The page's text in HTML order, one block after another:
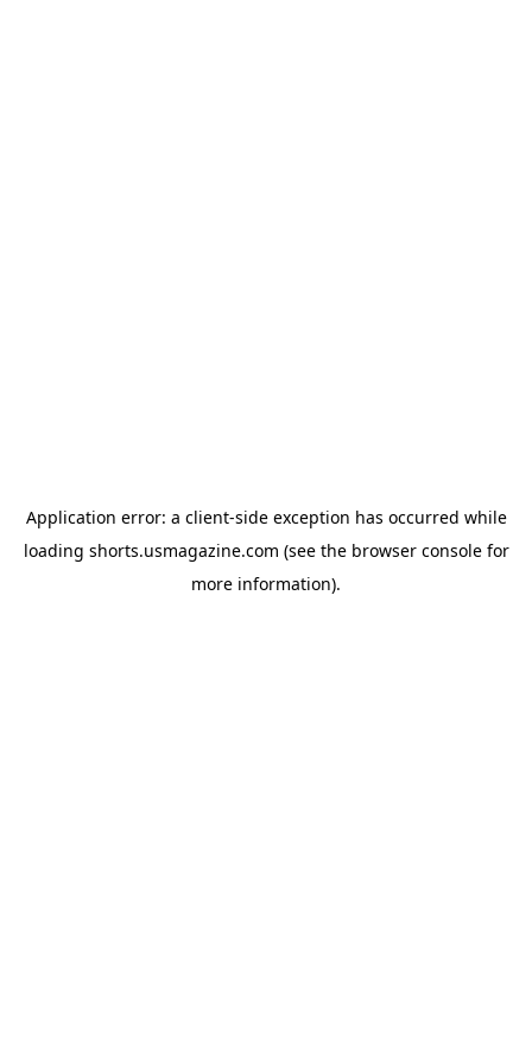
Application error: a client-side exception has occurred while
loading shorts.usmagazine.com (see the browser consolefor
more information).